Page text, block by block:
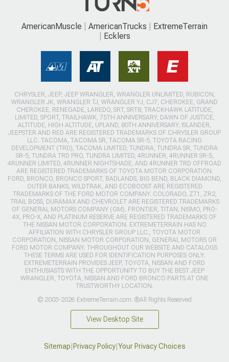
AmericanMuscle AmericanTrucks
ExtremeTerrain
Ecklers
CHRYSLER, JEEP, JEEP WRANGLER, WRANGLER UNLIMITED, RUBICON,
WRANGLER JK, WRANGLER TJ, WRANGLER YJ, CJ7, CHEROKEE, GRAND
CHEROKEE, RENEGADE, LAREDO, SRT, SRT8, TRACKHAWK LATITUDE,
LIMITED, SPORT, TRAILHAWK, 75TH ANNIVERSARY, DAWN OF JUSTICE,
ALTITUDE, HIGH ALTITUDE, UPLAND, 80TH ANNIVERSARY, ISLANDER,
JEEPSTER AND RED ARE REGISTERED TRADEMARKS OF CHRYSLER GROUP
LLC. TACOMA, TACOMA SR, TACOMA SR-5, TOYOTA RACING
DEVELOPMENT (TRD), TACOMA LIMITED, TUNDRA, TUNDRA SR, TUNDRA
SR-5, TUNDRA TRD PRO, TUNDRA LIMITED, 4RUNNER, 4RUNNER SR-5,
4RUNNER LIMITED, 4RUNNER NIGHTSHADE, AND 4RUNNER TRD OFFROAD
ARE REGISTERED TRADEMARKS OF TOYOTA MOTOR CORPORATION.
FORD, BRONCO, BRONCO SPORT, BADLANDS, BIG BEND, BLACK DIAMOND,
OUTER BANKS, WILDTRAK, AND ECOBOOST ARE REGISTERED
TRADEMARKS OF THE FORD MOTOR COMPANY. COLORADO, Z71, ZR2,
TRAIL BOSS, DURAMAX AND CHEVROLET ARE REGISTERED TRADEMARKS
OF GENERAL MOTORS COMPANY (GM). FRONTIER, TITAN, NISMO, PRO-
4X, PRO-X, AND PLATINUM RESERVE ARE REGISTERED TRADEMARKS OF
THE NISSAN MOTOR CORPORATION. EXTREMETERRAIN HAS NO
AFFILIATION WITH CHRYSLER GROUP LLC., TOYOTA MOTOR
CORPORATION, NISSAN MOTOR CORPORATION, GENERAL MOTORS OR
FORD MOTOR COMPANY. THROUGHOUT OUR WEBSITE AND CATALOGS
THESE TERMS ARE USED FOR IDENTIFICATION PURPOSES ONLY.
EXTREMETERRAIN PROVIDES JEEP, TOYOTA, NISSAN AND FORD
ENTHUSIASTS WITH THE OPPORTUNITY TO BUY THE BEST JEEP
WRANGLER, TOYOTA, NISSAN AND FORD BRONCO PARTS AT ONE
TRUSTWORTHY LOCATION.
© 2003-2026 ExtremeTerrain.com. ®All Rights Reserved
View Desktop Site
Sitemap|Privacy Policy|Your Privacy Choices